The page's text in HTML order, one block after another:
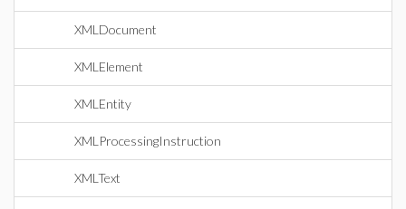
XMLDocument
XMLElement
XMLEntity
XMLProcessingInstruction
XMLText